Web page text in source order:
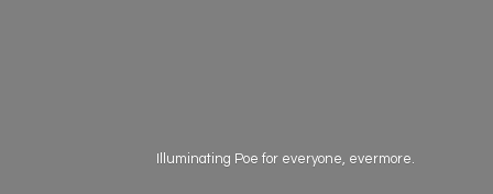
Illuminating Poe for everyone, evermore.